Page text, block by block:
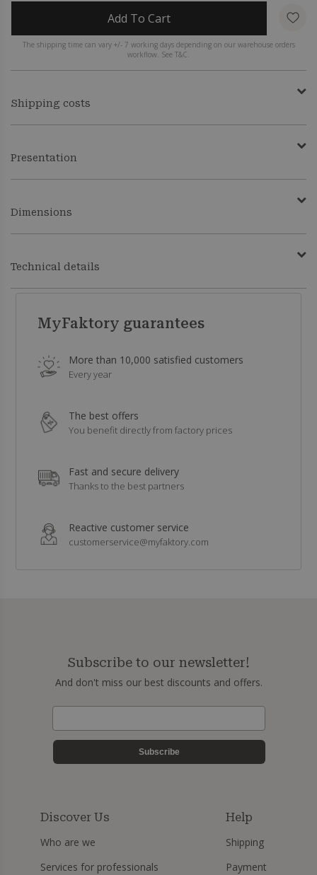
Add To Cart
The shipping time can vary +/- 7 working days depending on our warehouse orders
workflow. See T&C.
Shipping costs
Presentation
Dimensions
Technical details
MyFaktory guarantees
More than 10,000 satisfied customers
Every year
The best offers
You benefit directly from factory prices
Fast and secure delivery
Thanks to the best partners
Reactive customer service
customerservice@myfaktory.com
Subscribe to our newsletter!
And don't miss our best discounts and offers.
Subscribe
Discover Us
Who are we
Services for professionals
Help
Shipping
Payment